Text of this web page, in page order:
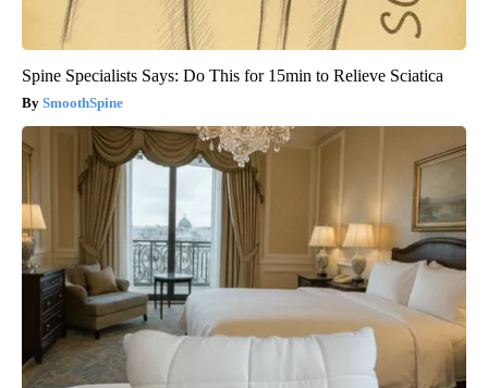
Spine Specialists Says: Do This for 15min to Relieve Sciatica
SmoothSpine